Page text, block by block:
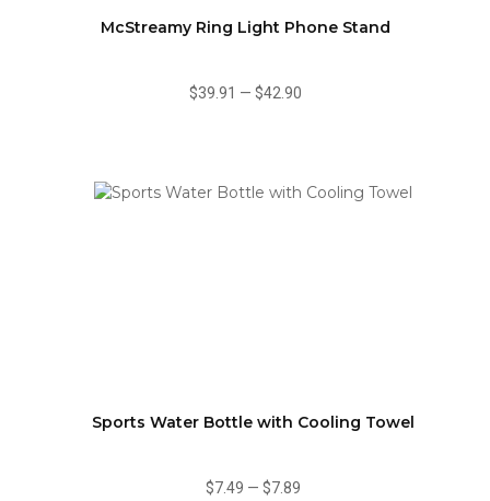
McStreamy Ring Light Phone Stand
$39.91 — $42.90
Sports Water Bottle with Cooling Towel
$7.49 — $7.89